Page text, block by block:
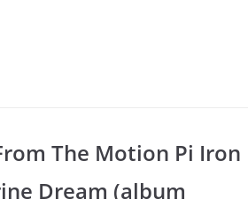
The Motion Pi
Dream (album
Iron